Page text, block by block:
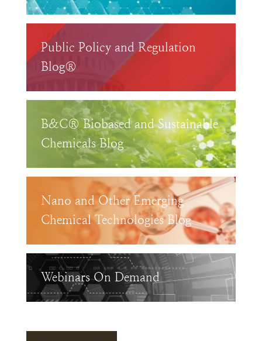
Public Policy and Regulation
Blog®
B&C® Biobased and Sustainable
Chemicals Blog
Nano and Other Emerging
Chemical Technologies Blog
Webinars On Demand